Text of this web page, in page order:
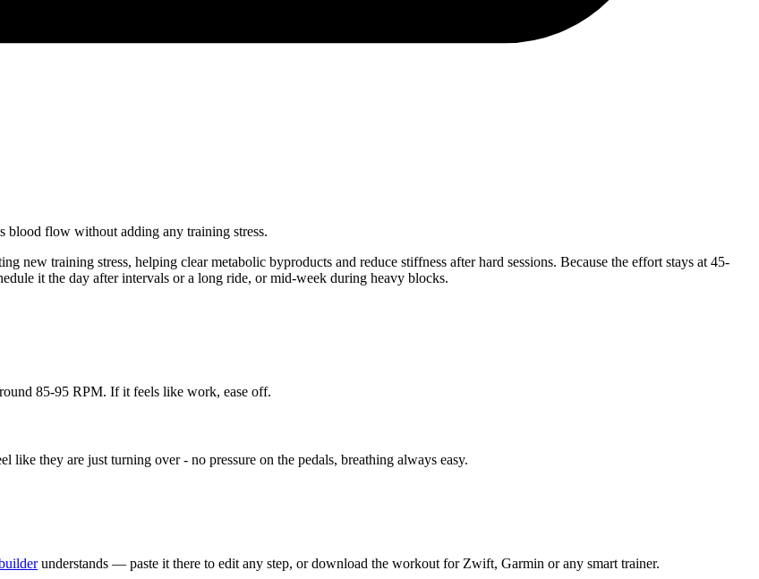
blood flow without adding any training stress.
new training stress, helping clear metabolic byproducts and reduce stiffness after hard sessions. Because the effort stays at 45-
it the day after intervals or a long ride, or mid-week during heavy blocks.
85-95 RPM. If it feels like work, ease off.
they are just turning over - no pressure on the pedals, breathing always easy.
understands — paste it there to edit any step, or download the workout for Zwift, Garmin or any smart trainer.